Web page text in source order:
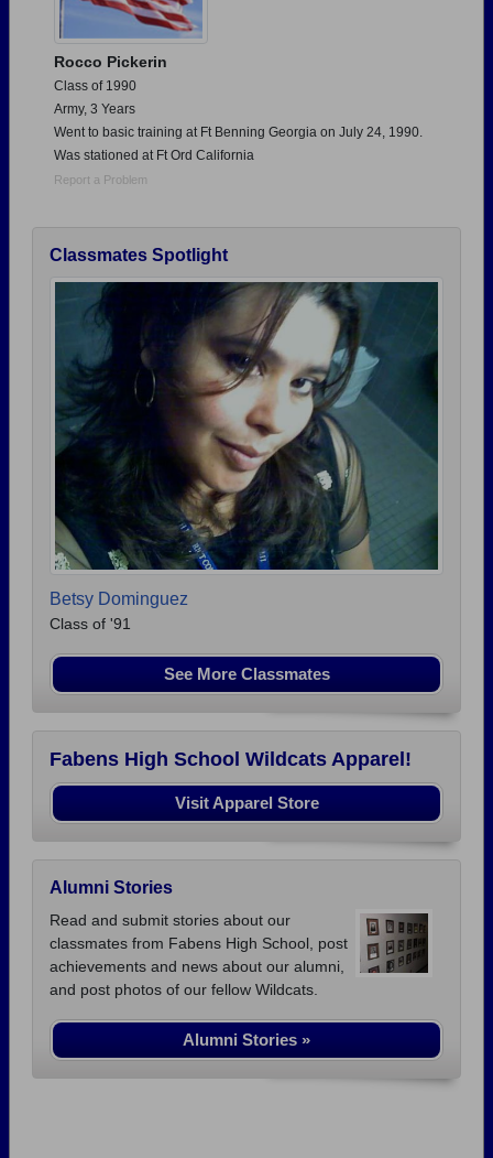
Rocco Pickerin
Class of 1990
Army, 3 Years
Went to basic training at Ft Benning Georgia on July 24, 1990.
Was stationed at Ft Ord California
Report a Problem
Classmates Spotlight
Betsy Dominguez
Class of '91
See More Classmates
Fabens High School Wildcats Apparel!
Visit Apparel Store
Alumni Stories
Read and submit stories about our
classmates from Fabens High School, post
achievements and news about our alumni,
and post photos of our fellow Wildcats.
Alumni Stories »